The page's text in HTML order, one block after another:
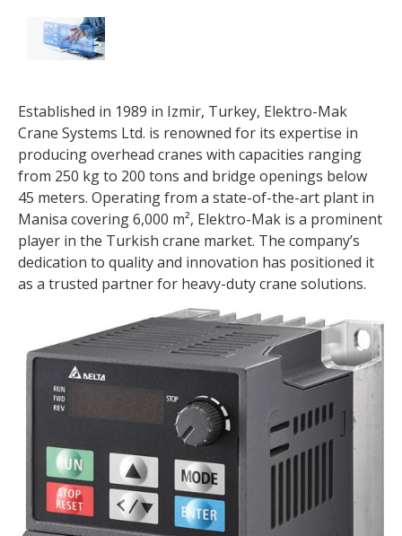
Established in 1989 in Izmir, Turkey, Elektro-Mak
Crane Systems Ltd. is renowned for its expertise in
producing overhead cranes with capacities ranging
from 250 kg to 200 tons and bridge openings below
45 meters. Operating from a state-of-the-art plant in
Manisa covering 6,000 m², Elektro-Mak is a prominent
player in the Turkish crane market. The company’s
dedication to quality and innovation has positioned it
as a trusted partner for heavy-duty crane solutions.